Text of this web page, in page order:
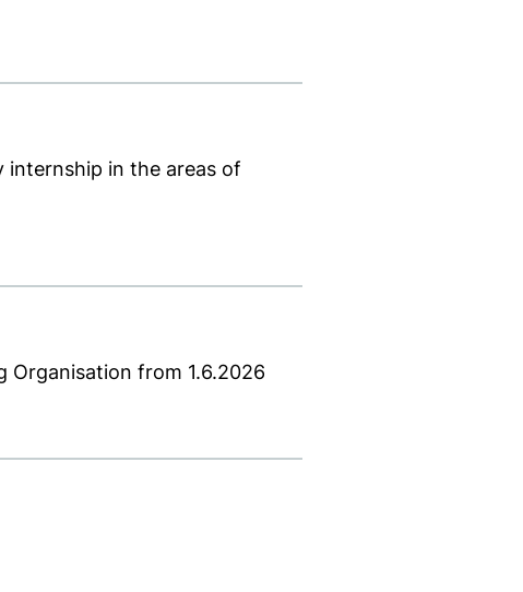
in the areas of
accessible)
PDF is not accessible)
Organisation from 1.6.2026